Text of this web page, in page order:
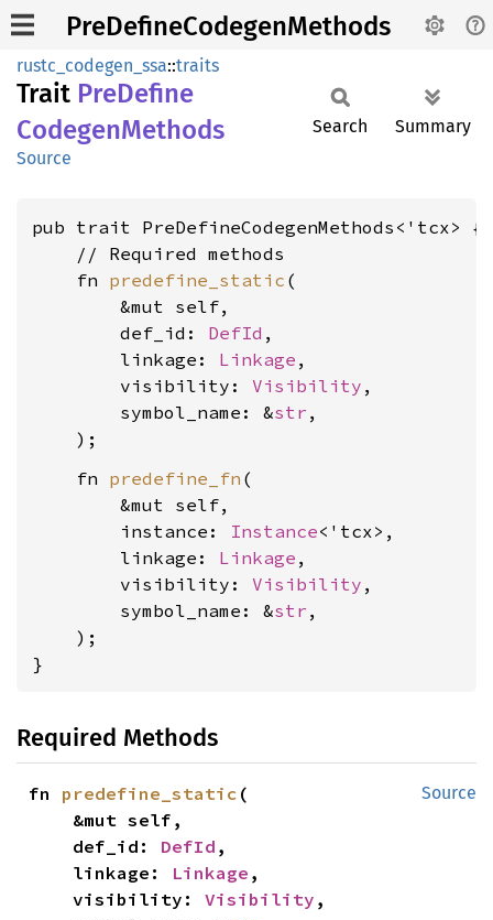
PreDefineCodegenMethods
rustc_codegen_ssa::traits
Trait PreDefine
CodegenMethods
Source
Search Summary
pub trait PreDefineCodegenMethods<'tcx> {
    // Required methods
    fn
predefine_static (
        &mut self,
        def_id:
DefId ,
        linkage:
Linkage ,
        visibility:
Visibility ,
        symbol_name: &
str ,
    fn
predefine_fn (
        &mut self,
        instance:
Instance<'tcx>,
        linkage:
Linkage ,
        visibility:
Visibility ,
        symbol_name: &
str ,
    );
}
Required Methods
Source
fn predefine_static (
    def_id:
DefId ,
    linkage:
Linkage ,
    visibility:
Visibility ,